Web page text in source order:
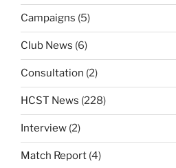
Campaigns (5)
Club News (6)
Consultation (2)
HCST News (228)
Interview (2)
Match Report (4)